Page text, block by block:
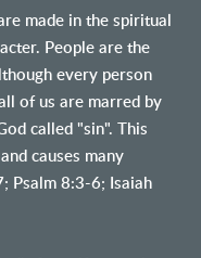
made in the spiritual
People are the
every person
of us are marred by
called "sin". This
causes many
Psalm 8:3-6; Isaiah